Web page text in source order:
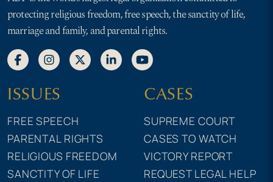
protecting religious freedom, free speech, the sanctity of life,
marriage and family, and parental rights.
ISSUES
FREE SPEECH
PARENTAL RIGHTS
RELIGIOUS FREEDOM
SANCTITY OF LIFE
CASES
SUPREME COURT
CASES TO WATCH
VICTORY REPORT
REQUEST LEGAL HELP